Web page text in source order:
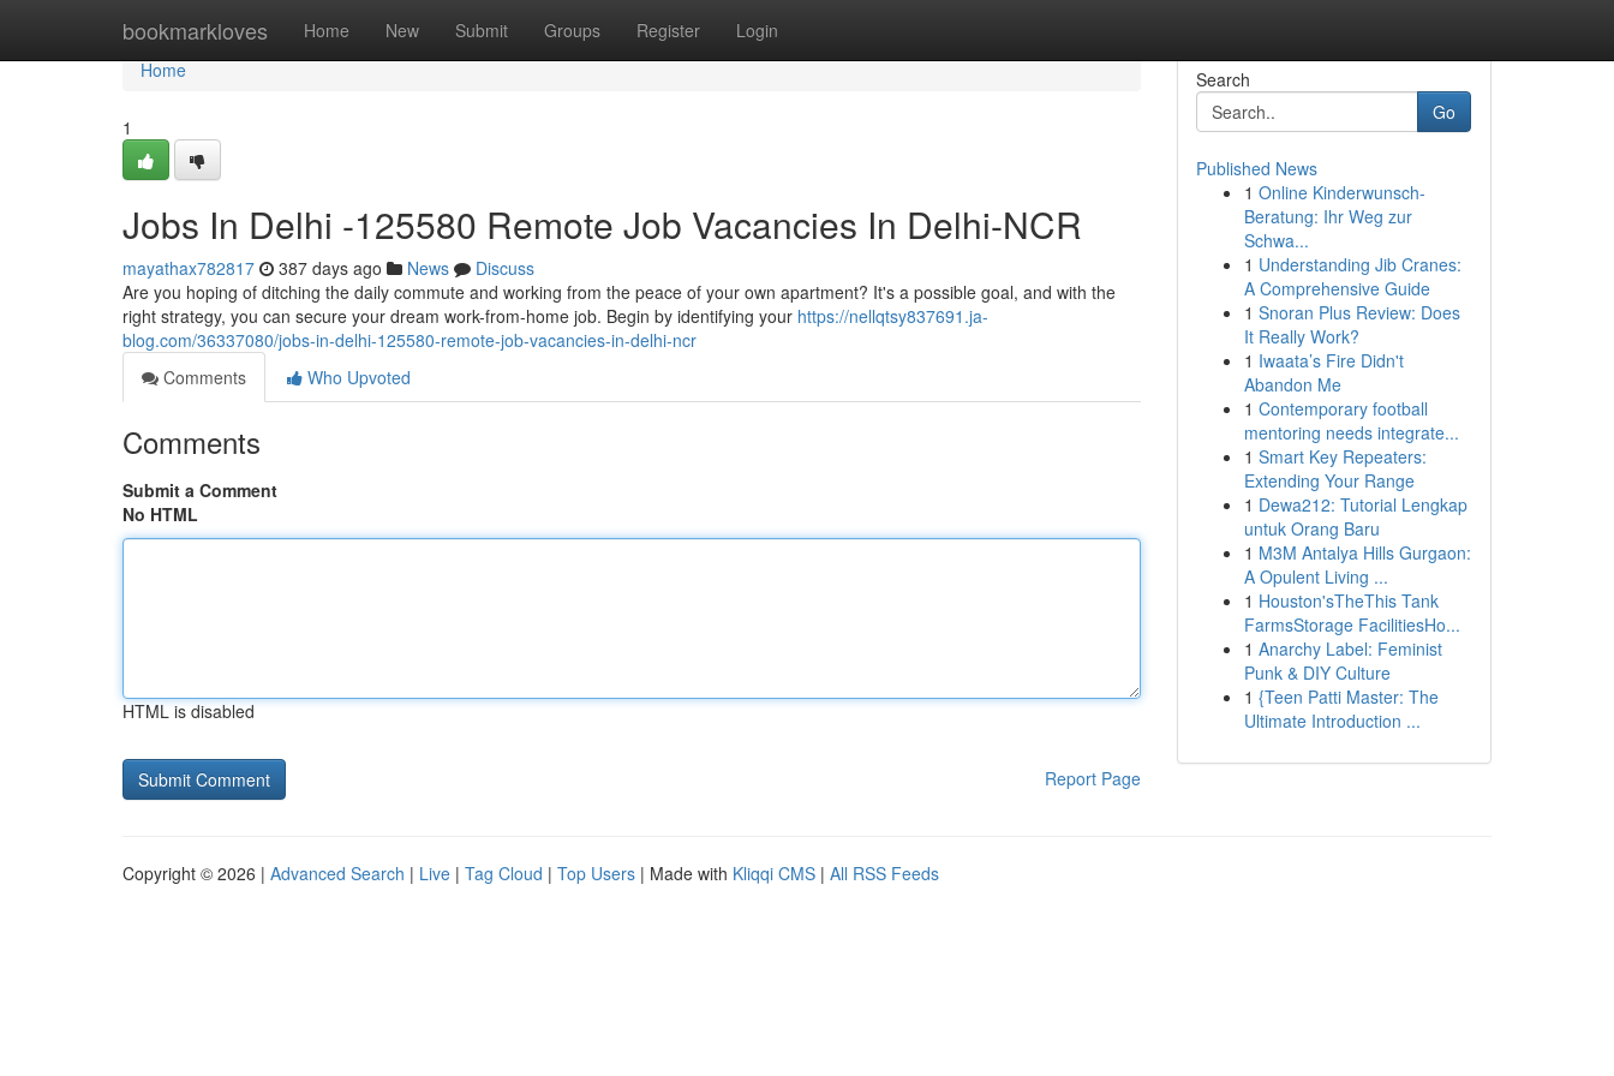
bookmarkloves Home New Submit Groups Register Login
Home
Home
1
Jobs In Delhi -125580 Remote Job Vacancies In Delhi-NCR
mayathax782817 387 days ago News
Discuss
Are you hoping of ditching the daily commute and working from the peace of your own apartment? It's a possible goal, and with the
right strategy, you can secure your dream work-from-home job. Begin by identifying your https://nellqtsy837691.ja-
blog.com/36337080/jobs-in-delhi-125580-remote-job-vacancies-in-delhi-ncr
Comments
Who Upvoted
Comments
Submit a Comment
No HTML
HTML is disabled
Report Page
Search
Go
Published News
1 Online Kinderwunsch-
Beratung: Ihr Weg zur
Schwa...
1 Understanding Jib Cranes:
A Comprehensive Guide
1 Snoran Plus Review: Does
It Really Work?
1 Iwaata’s Fire Didn't
Abandon Me
1 Contemporary football
mentoring needs integrate...
1 Smart Key Repeaters:
Extending Your Range
1 Dewa212: Tutorial Lengkap
untuk Orang Baru
1 M3M Antalya Hills Gurgaon:
A Opulent Living ...
1 Houston'sTheThis Tank
FarmsStorage FacilitiesHo...
1 Anarchy Label: Feminist
Punk & DIY Culture
1 {Teen Patti Master: The
Ultimate Introduction ...
Copyright © 2026 | Advanced Search | Live | Tag Cloud | Top Users | Made with Kliqqi CMS | All RSS Feeds